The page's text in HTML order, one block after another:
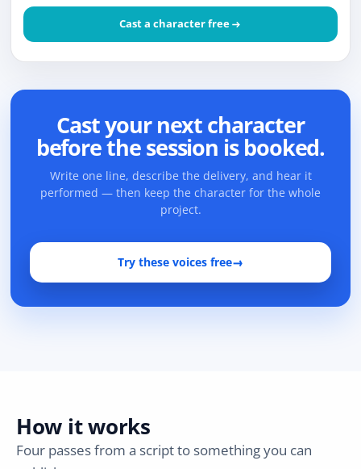
Cast a character free
Cast your next character
before the session is booked.
Write one line, describe the delivery, and hear it
performed — then keep the character for the whole
project.
Try these voices free→
How it works
Four passes from a script to something you can